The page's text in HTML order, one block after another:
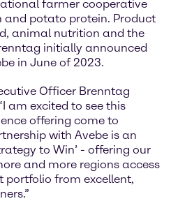
farmer cooperative
potato protein. Product
animal nutrition and the
initially announced
in June of 2023.
Officer Brenntag
am excited to see this
offering come to
with Avebe is an
to Win’ - offering our
and more regions access
from excellent,